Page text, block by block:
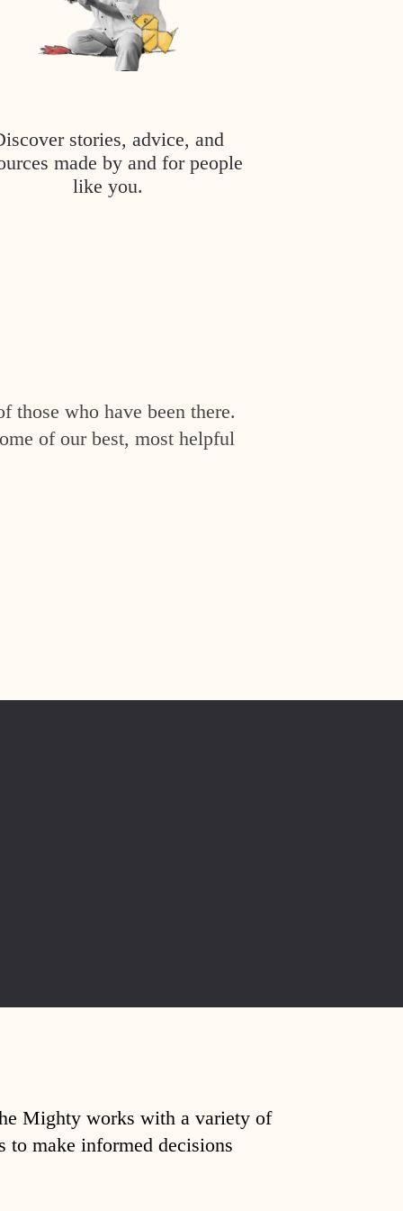
stories, advice, and
made by and for people
like you.
those who have been there.
of our best, most helpful
Mighty works with a variety of
to make informed decisions